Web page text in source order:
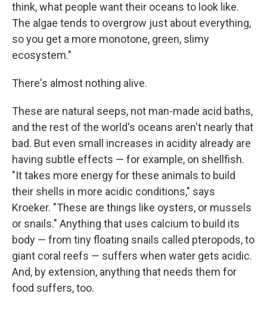
think, what people want their oceans to look like.
The algae tends to overgrow just about everything,
so you get a more monotone, green, slimy
ecosystem."
There's almost nothing alive.
These are natural seeps, not man-made acid baths,
and the rest of the world's oceans aren't nearly that
bad. But even small increases in acidity already are
having subtle effects — for example, on shellfish.
"It takes more energy for these animals to build
their shells in more acidic conditions," says
Kroeker. "These are things like oysters, or mussels
or snails." Anything that uses calcium to build its
body — from tiny floating snails called pteropods, to
giant coral reefs — suffers when water gets acidic.
And, by extension, anything that needs them for
food suffers, too.